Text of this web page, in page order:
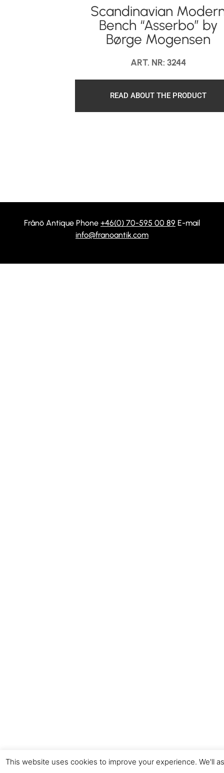
Scandinavian
Bench “Asserbo” by
Børge Mogensen
ART. NR: 3244
READ ABOUT THE PRODUCT
Frånö Antique Phone +46(0) 70-595 00 89 E-mail
info@franoantik.com
This website uses cookies to improve your experience. We'll